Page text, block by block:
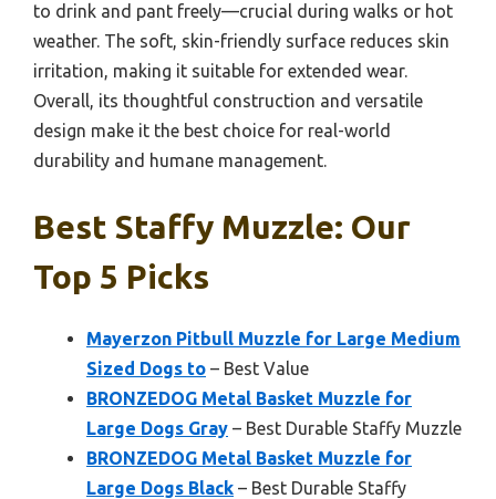
to drink and pant freely—crucial during walks or hot
weather. The soft, skin-friendly surface reduces skin
irritation, making it suitable for extended wear.
Overall, its thoughtful construction and versatile
design make it the best choice for real-world
durability and humane management.
Best Staffy Muzzle: Our
Top 5 Picks
Mayerzon Pitbull Muzzle for Large Medium
Sized Dogs to – Best Value
BRONZEDOG Metal Basket Muzzle for
Large Dogs Gray – Best Durable Staffy Muzzle
BRONZEDOG Metal Basket Muzzle for
Large Dogs Black – Best Durable Staffy